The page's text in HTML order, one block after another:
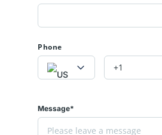
Phone
Message*